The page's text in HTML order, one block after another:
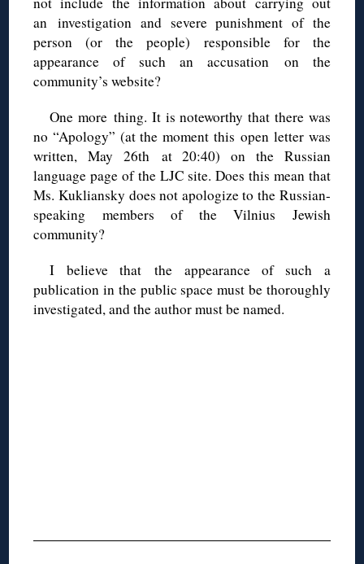
an investigation and severe punishment of the
person (or the people) responsible for the
appearance of such an accusation on the
community’s website?
One more thing. It is noteworthy that there was
no “Apology” (at the moment this open letter was
written, May 26th at 20:40) on the Russian
language page of the LJC site. Does this mean that
Ms. Kukliansky does not apologize to the Russian-
speaking members of the Vilnius Jewish
community?
I believe that the appearance of such a
publication in the public space must be thoroughly
investigated, and the author must be named.